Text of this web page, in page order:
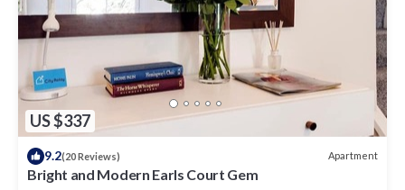
US $337
9.2(20 Reviews) Apartment
Bright and Modern Earls Court Gem